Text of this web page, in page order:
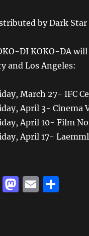
by Dark Star
DI KOKO-DA
and Los Angeles:
March 27- IFC
April 3- Cinema
April 10- Film
April 17-
M E S